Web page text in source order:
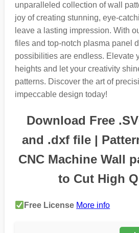
unparalleled collection of wall
joy of creating stunning, eye-
leave a lasting impression. With
files and top-notch plasma panel
possibilities are endless. Elevate
heights and let your creativity
patterns. Discover the art of
impeccable design today!
Download Free
and .dxf file |
CNC Machine Wall
to Cut High
Free License More info